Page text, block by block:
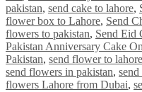
pakistan, send cake to lahore,
flower box to Lahore, Send
flowers to pakistan, Send Eid
Pakistan Anniversary Cake
Pakistan, send flower to lahore
send flowers in pakistan,
flowers Lahore from Dubai,